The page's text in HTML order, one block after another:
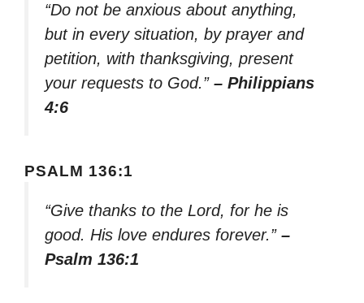
“Do not be anxious about anything,
but in every situation, by prayer and
petition, with thanksgiving, present
your requests to God.” – Philippians
4:6
PSALM 136:1
“Give thanks to the Lord, for he is
good. His love endures forever.” –
Psalm 136:1